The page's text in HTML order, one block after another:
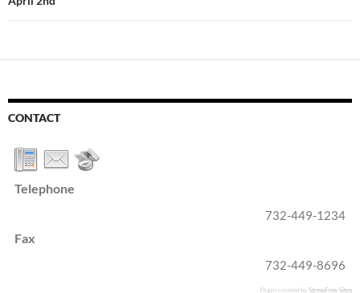
CONTACT
Telephone
732-449-1234
Fax
732-449-8696
Plugin created byStressFree Sites